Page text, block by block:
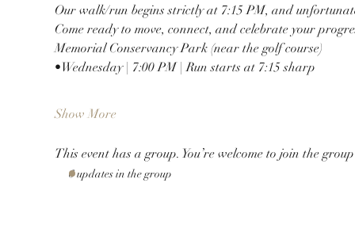
Our walk/run begins strictly at 7:15 PM, and
Come ready to move, connect, and celebrate your
Memorial Conservancy Park (near the golf course)
•Wednesday | 7:00 PM | Run starts at 7:15 sharp
Show More
This event has a group. You’re welcome to join the
6 updates in the group